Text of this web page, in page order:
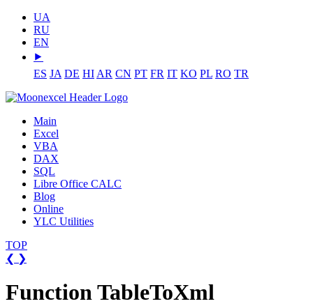
UA
RU
EN
⯈
ES JA DE HI AR CN PT FR IT KO PL RO TR
Main
Excel
VBA
DAX
SQL
Libre Office CALC
Blog
Online
YLC Utilities
TOP
❮ ❯
Function TableToXml